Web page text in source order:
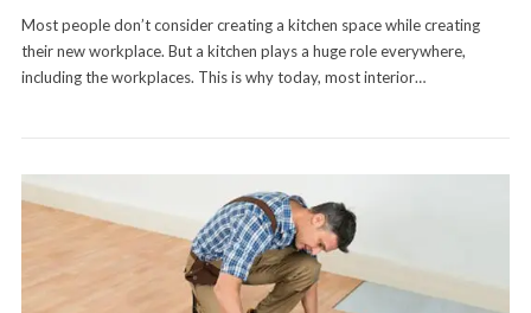
Most people don’t consider creating a kitchen space while creating
their new workplace. But a kitchen plays a huge role everywhere,
including the workplaces. This is why today, most interior…